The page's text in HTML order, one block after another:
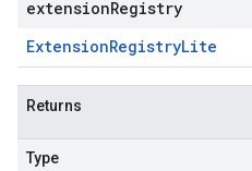
extensionRegistry
ExtensionRegistryLite
Returns
Type